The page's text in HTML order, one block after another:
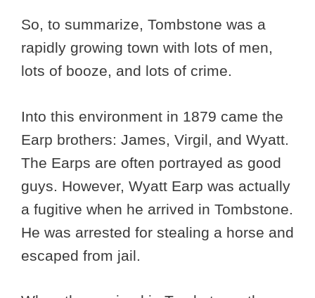
So, to summarize, Tombstone was a
rapidly growing town with lots of men,
lots of booze, and lots of crime.
Into this environment in 1879 came the
Earp brothers: James, Virgil, and Wyatt.
The Earps are often portrayed as good
guys. However, Wyatt Earp was actually
a fugitive when he arrived in Tombstone.
He was arrested for stealing a horse and
escaped from jail.